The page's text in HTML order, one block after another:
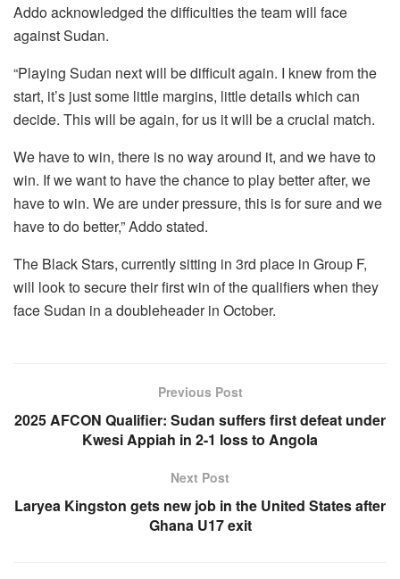
Addo acknowledged the difficulties the team will face
against Sudan.
“Playing Sudan next will be difficult again. I knew from the
start, it’s just some little margins, little details which can
decide. This will be again, for us it will be a crucial match.
We have to win, there is no way around it, and we have to
win. If we want to have the chance to play better after, we
have to win. We are under pressure, this is for sure and we
have to do better,” Addo stated.
The Black Stars, currently sitting in 3rd place in Group F,
will look to secure their first win of the qualifiers when they
face Sudan in a doubleheader in October.
Previous Post
2025 AFCON Qualifier: Sudan suffers first defeat under
Kwesi Appiah in 2-1 loss to Angola
Next Post
Laryea Kingston gets new job in the United States after
Ghana U17 exit